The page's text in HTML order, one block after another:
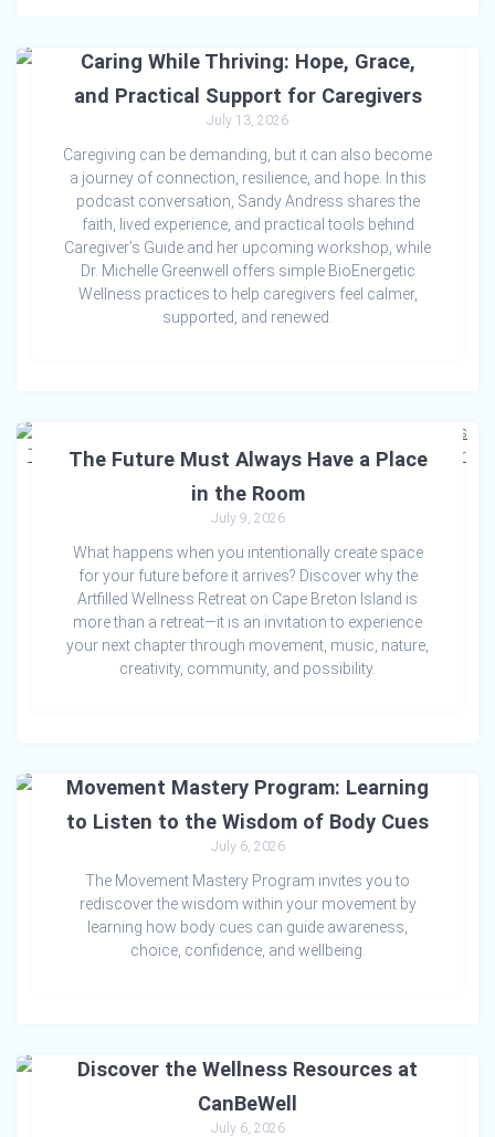
Caring While Thriving: Hope, Grace,
and Practical Support for Caregivers
July 13, 2026
Caregiving can be demanding, but it can also become
a journey of connection, resilience, and hope. In this
podcast conversation, Sandy Andress shares the
faith, lived experience, and practical tools behind
Caregiver’s Guide and her upcoming workshop, while
Dr. Michelle Greenwell offers simple BioEnergetic
Wellness practices to help caregivers feel calmer,
supported, and renewed.
The Future Must Always Have a Place
in the Room
July 9, 2026
What happens when you intentionally create space
for your future before it arrives? Discover why the
Artfilled Wellness Retreat on Cape Breton Island is
more than a retreat—it is an invitation to experience
your next chapter through movement, music, nature,
creativity, community, and possibility.
Movement Mastery Program: Learning
to Listen to the Wisdom of Body Cues
July 6, 2026
The Movement Mastery Program invites you to
rediscover the wisdom within your movement by
learning how body cues can guide awareness,
choice, confidence, and wellbeing.
Discover the Wellness Resources at
CanBeWell
July 6, 2026